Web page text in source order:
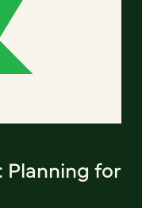
Planning for